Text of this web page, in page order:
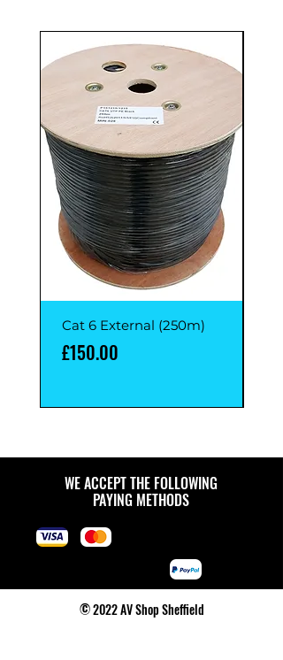
Cat 6 External (250m)
Price
£150.00
WE ACCEPT THE FOLLOWING
PAYING METHODS
© 2022 AV Shop Sheffield